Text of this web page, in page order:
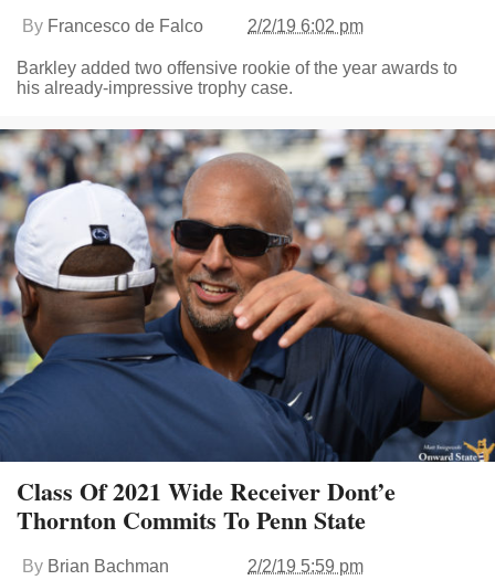
By Francesco de Falco 2/2/19 6:02 pm
Barkley added two offensive rookie of the year awards to
his already-impressive trophy case.
Class Of 2021 Wide Receiver Dont’e
Thornton Commits To Penn State
By Brian Bachman 2/2/19 5:59 pm